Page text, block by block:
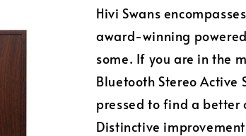
Hivi Swans
award-winning
some. If you are in the
Bluetooth Stereo Active
pressed to find a
Distinctive